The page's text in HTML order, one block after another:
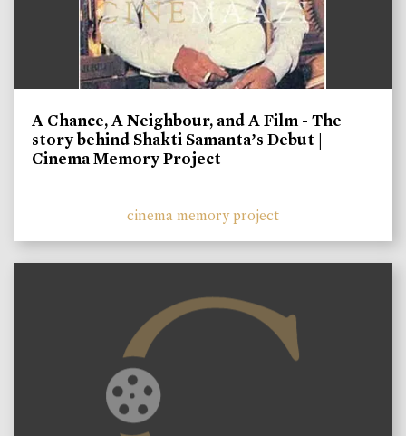
A Chance, A Neighbour, and A Film - The
story behind Shakti Samanta’s Debut |
Cinema Memory Project
cinema memory project